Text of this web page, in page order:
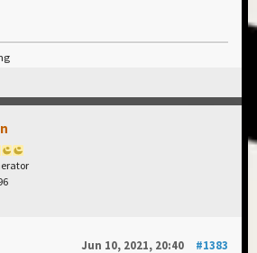
Jun 10, 2021, 20:40
#1383